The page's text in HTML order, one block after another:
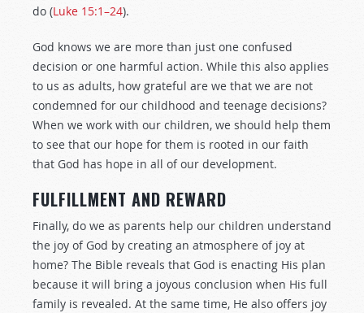
do (Luke 15:1–24).
God knows we are more than just one confused
decision or one harmful action. While this also applies
to us as adults, how grateful are we that we are not
condemned for our childhood and teenage decisions?
When we work with our children, we should help them
to see that our hope for them is rooted in our faith
that God has hope in all of our development.
FULFILLMENT AND REWARD
Finally, do we as parents help our children understand
the joy of God by creating an atmosphere of joy at
home? The Bible reveals that God is enacting His plan
because it will bring a joyous conclusion when His full
family is revealed. At the same time, He also offers joy